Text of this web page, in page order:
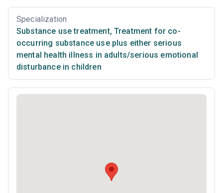
Specialization
Substance use treatment, Treatment for co-
occurring substance use plus either serious
mental health illness in adults/serious emotional
disturbance in children